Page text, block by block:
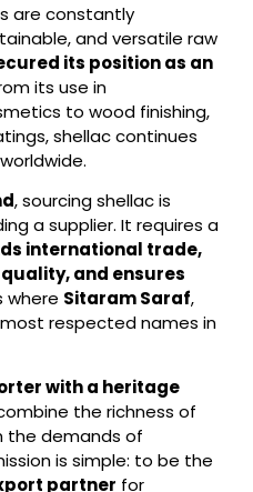
are constantly
and versatile raw
its position as an
its use in
to wood finishing,
shellac continues
, sourcing shellac is
a supplier. It requires a
international trade,
and ensures
where Sitaram Saraf,
respected names in
with a heritage
the richness of
the demands of
is simple: to be the
partner for